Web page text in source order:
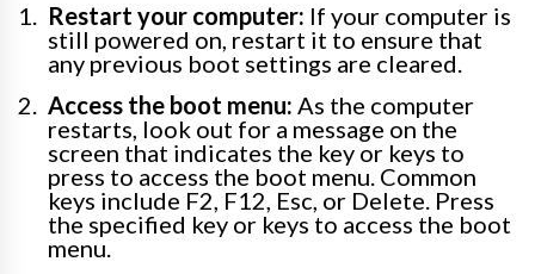
Restart your computer: If your computer is
still powered on, restart it to ensure that
any previous boot settings are cleared.
Access the boot menu: As the computer
restarts, look out for a message on the
screen that indicates the key or keys to
press to access the boot menu. Common
keys include F2, F12, Esc, or Delete. Press
the specified key or keys to access the boot
menu.